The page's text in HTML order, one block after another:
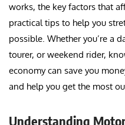
works, the key factors that
practical tips to help you
possible. Whether you’re a
tourer, or weekend rider,
economy can save you
and help you get the most
Understanding